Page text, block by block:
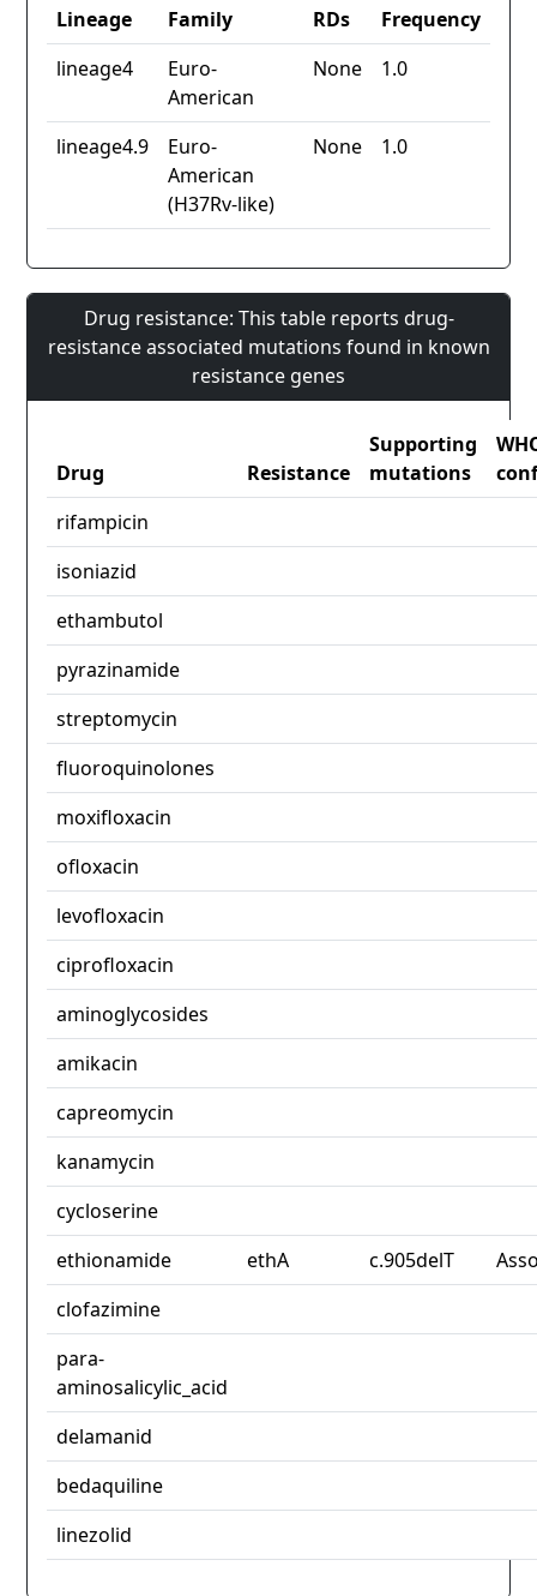
Lineage Family RDs
Frequency
lineage4
Euro-
American
None 1.0
lineage4.9
Euro-
American
(H37Rv-like)
None 1.0
Drug resistance: This table reports drug-
resistance associated mutations found in known
resistance genes
Drug Resistance
Supporting
mutations
rifampicin
isoniazid
ethambutol
pyrazinamide
streptomycin
fluoroquinolones
moxifloxacin
ofloxacin
levofloxacin
ciprofloxacin
aminoglycosides
amikacin
capreomycin
kanamycin
cycloserine
ethionamide
ethA c.905delT
clofazimine
para-
aminosalicylic_acid
delamanid
bedaquiline
linezolid